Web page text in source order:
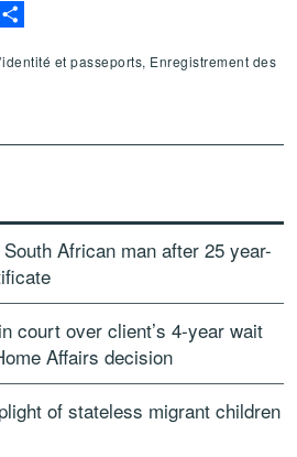
Outlook.com
et passeports, Enregistrement des
African man after 25 year-
court over client’s 4-year wait
Affairs decision
of stateless migrant children